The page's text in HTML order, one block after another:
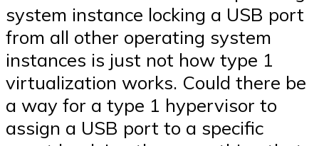
system instance locking a USB port
from all other operating system
instances is just not how type 1
virtualization works. Could there be
a way for a type 1 hypervisor to
assign a USB port to a specific